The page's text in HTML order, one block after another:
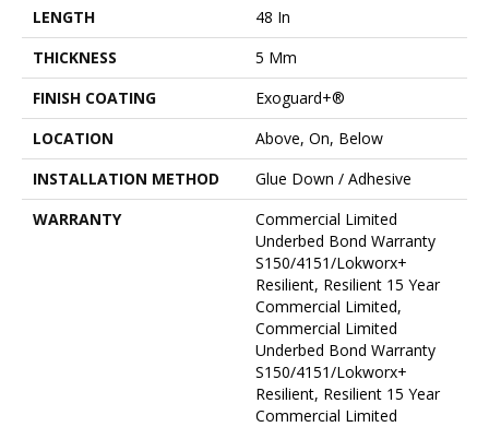
LENGTH
48 In
THICKNESS
5 Mm
FINISH COATING
Exoguard+®
LOCATION
Above, On, Below
INSTALLATION METHOD
Glue Down / Adhesive
WARRANTY
Commercial Limited
Underbed Bond Warranty
S150/4151/Lokworx+
Resilient, Resilient 15 Year
Commercial Limited,
Commercial Limited
Underbed Bond Warranty
S150/4151/Lokworx+
Resilient, Resilient 15 Year
Commercial Limited